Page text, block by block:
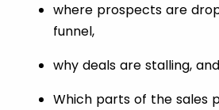
where prospects are
funnel,
why deals are stalling, and
Which parts of the sales